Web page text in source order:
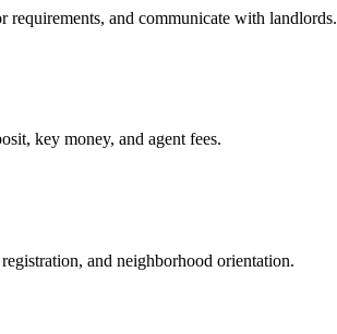
and communicate with landlords.
key money, and agent fees.
and neighborhood orientation.